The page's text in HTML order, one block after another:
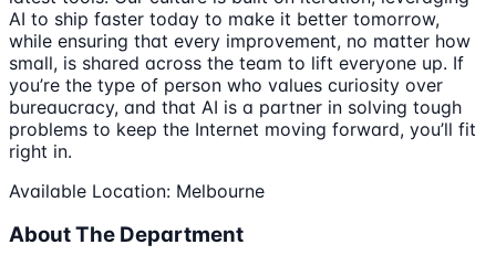
AI to ship faster today to make it better tomorrow,
while ensuring that every improvement, no matter how
small, is shared across the team to lift everyone up. If
you’re the type of person who values curiosity over
bureaucracy, and that AI is a partner in solving tough
problems to keep the Internet moving forward, you’ll fit
right in.
Available Location: Melbourne
About The Department